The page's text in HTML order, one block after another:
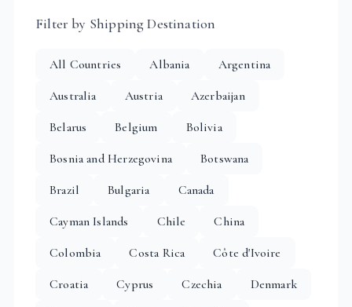
Filter by Shipping Destination
All Countries Albania
Argentina
Australia
Austria
Azerbaijan
Belarus
Belgium
Bolivia
Bosnia and Herzegovina
Botswana
Brazil
Bulgaria
Canada
Cayman Islands
Chile
China
Colombia
Costa Rica
Côte d'Ivoire
Croatia
Cyprus Czechia
Denmark